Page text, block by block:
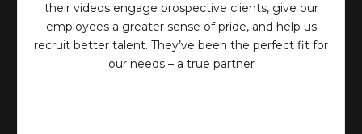
their videos engage prospective clients, give our
employees a greater sense of pride, and help us
recruit better talent. They’ve been the perfect fit for
our needs – a true partner